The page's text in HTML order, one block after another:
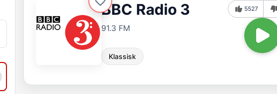
BBC Radio 3
91.3 FM
Klassisk
5527